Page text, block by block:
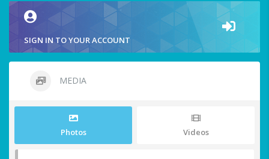
SIGN IN TO YOUR ACCOUNT
MEDIA
Photos Videos